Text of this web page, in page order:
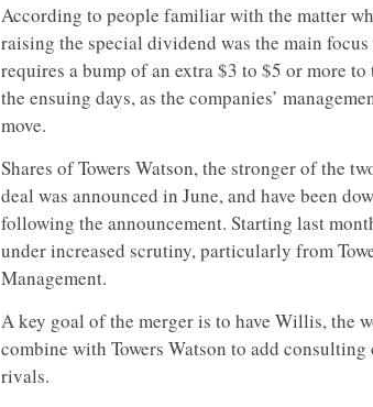
According to people familiar with the matter
raising the special dividend was the main
requires a bump of an extra $3 to $5 or more
the ensuing days, as the companies’
move.
Shares of Towers Watson, the stronger of the
deal was announced in June, and have been
following the announcement. Starting last
under increased scrutiny, particularly from
Management.
A key goal of the merger is to have Willis, the
combine with Towers Watson to add
rivals.